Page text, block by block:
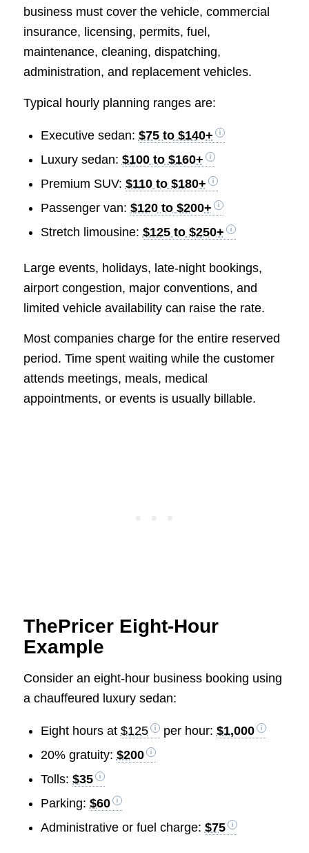
business must cover the vehicle, commercial
insurance, licensing, permits, fuel,
maintenance, cleaning, dispatching,
administration, and replacement vehicles.
Typical hourly planning ranges are:
Executive sedan: $75 to $140+
Luxury sedan: $100 to $160+
Premium SUV: $110 to $180+
Passenger van: $120 to $200+
Stretch limousine: $125 to $250+
Large events, holidays, late-night bookings,
airport congestion, major conventions, and
limited vehicle availability can raise the rate.
Most companies charge for the entire reserved
period. Time spent waiting while the customer
attends meetings, meals, medical
appointments, or events is usually billable.
ThePricer Eight-Hour
Example
Consider an eight-hour business booking using
a chauffeured luxury sedan:
Eight hours at $125 per hour: $1,000
20% gratuity: $200
Tolls: $35
Parking: $60
Administrative or fuel charge: $75